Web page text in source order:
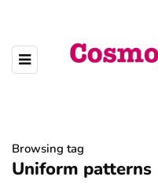
Browsing tag
Uniform patterns